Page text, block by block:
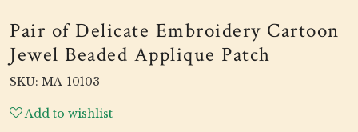
Pair of Delicate Embroidery Cartoon
Jewel Beaded Applique Patch
SKU: MA-10103
Add to wishlist